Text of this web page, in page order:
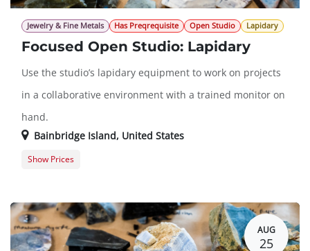
Jewelry & Fine Metals Has Preqrequisite Open Studio Lapidary
Focused Open Studio: Lapidary
Use the studio’s lapidary equipment to work on projects
in a collaborative environment with a trained monitor on
hand.
Bainbridge Island, United States
Show Prices
AUG
25